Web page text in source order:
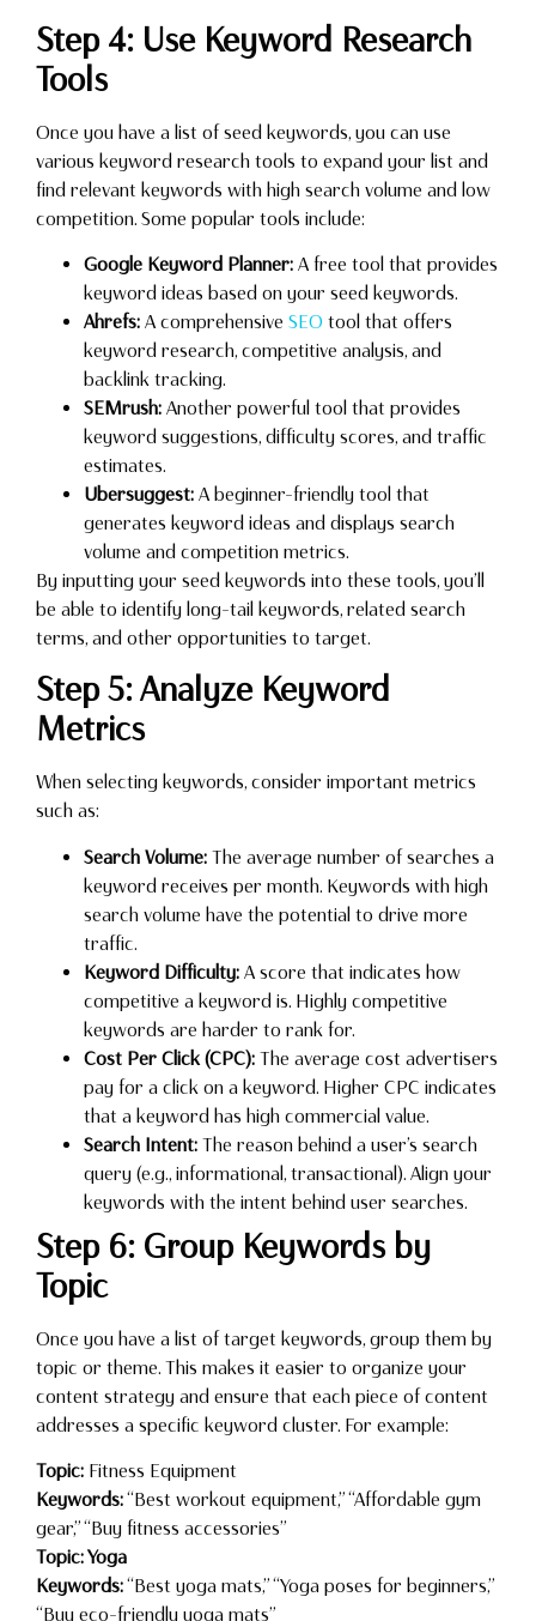
Step 4: Use Keyword Research
Tools
Once you have a list of seed keywords, you can use
various keyword research tools to expand your list and
find relevant keywords with high search volume and low
competition. Some popular tools include:
Google Keyword Planner: A free tool that provides
keyword ideas based on your seed keywords.
Ahrefs: A comprehensive SEO tool that offers
keyword research, competitive analysis, and
backlink tracking.
SEMrush: Another powerful tool that provides
keyword suggestions, difficulty scores, and traffic
estimates.
Ubersuggest: A beginner-friendly tool that
generates keyword ideas and displays search
volume and competition metrics.
By inputting your seed keywords into these tools, you’ll
be able to identify long-tail keywords, related search
terms, and other opportunities to target.
Step 5: Analyze Keyword
Metrics
When selecting keywords, consider important metrics
such as:
Search Volume: The average number of searches a
keyword receives per month. Keywords with high
search volume have the potential to drive more
traffic.
Keyword Difficulty: A score that indicates how
competitive a keyword is. Highly competitive
keywords are harder to rank for.
Cost Per Click (CPC): The average cost advertisers
pay for a click on a keyword. Higher CPC indicates
that a keyword has high commercial value.
Search Intent: The reason behind a user’s search
query (e.g., informational, transactional). Align your
keywords with the intent behind user searches.
Step 6: Group Keywords by
Topic
Once you have a list of target keywords, group them by
topic or theme. This makes it easier to organize your
content strategy and ensure that each piece of content
addresses a specific keyword cluster. For example:
Topic: Fitness Equipment
Keywords:“Best workout equipment,” “Affordable gym
gear,” “Buy fitness accessories”
Topic: Yoga
Keywords:“Best yoga mats,” “Yoga poses for beginners,”
“Buy eco-friendly yoga mats”